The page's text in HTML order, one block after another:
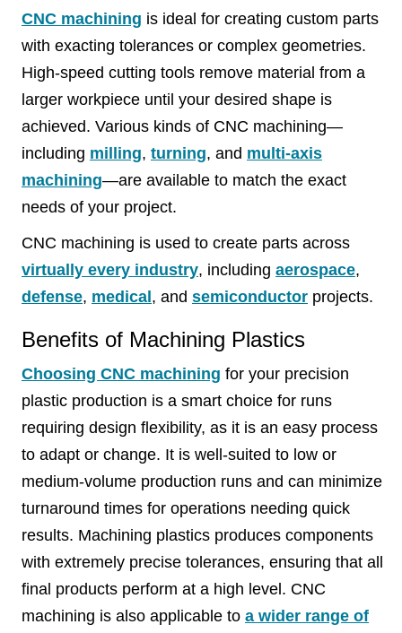
CNC machining is ideal for creating custom parts
with exacting tolerances or complex geometries.
High-speed cutting tools remove material from a
larger workpiece until your desired shape is
achieved. Various kinds of CNC machining—
including milling, turning, and multi-axis
machining—are available to match the exact
needs of your project.
CNC machining is used to create parts across
virtually every industry, including aerospace,
defense, medical , and semiconductor projects.
Benefits of Machining Plastics
Choosing CNC machining for your precision
plastic production is a smart choice for runs
requiring design flexibility, as it is an easy process
to adapt or change. It is well-suited to low or
medium-volume production runs and can minimize
turnaround times for operations needing quick
results. Machining plastics produces components
with extremely precise tolerances, ensuring that all
final products perform at a high level. CNC
machining is also applicable to a wider range of